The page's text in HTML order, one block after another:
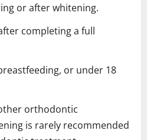
or after whitening.
completing a full
or under 18
orthodontic
is rarely recommended